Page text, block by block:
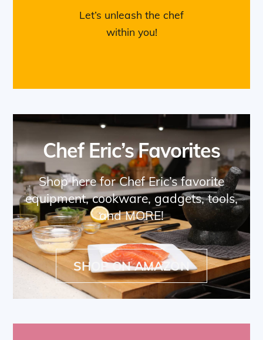
Let’s unleash the chef
within you!
Chef Eric’s Favorites
Shop here for Chef Eric’s favorite
equipment, cookware, gadgets, tools,
and MORE!
SHOP ON AMAZON